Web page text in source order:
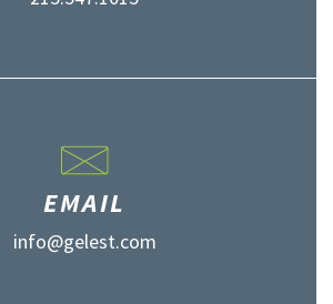
EMAIL
info@gelest.com